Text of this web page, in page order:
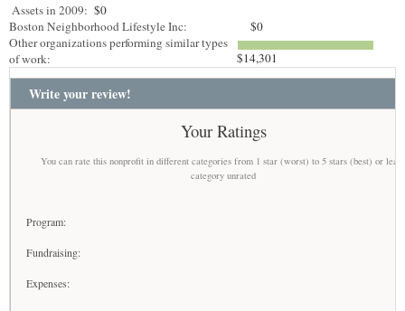
Assets in 2009: $0
Boston Neighborhood Lifestyle Inc:
$0
Other organizations performing similar types
of work:
$14,301
Write your review!
Your Ratings
You can rate this nonprofit in different categories from 1 star (worst) to 5 stars (best) or
category unrated
Program:
Fundraising:
Expenses: